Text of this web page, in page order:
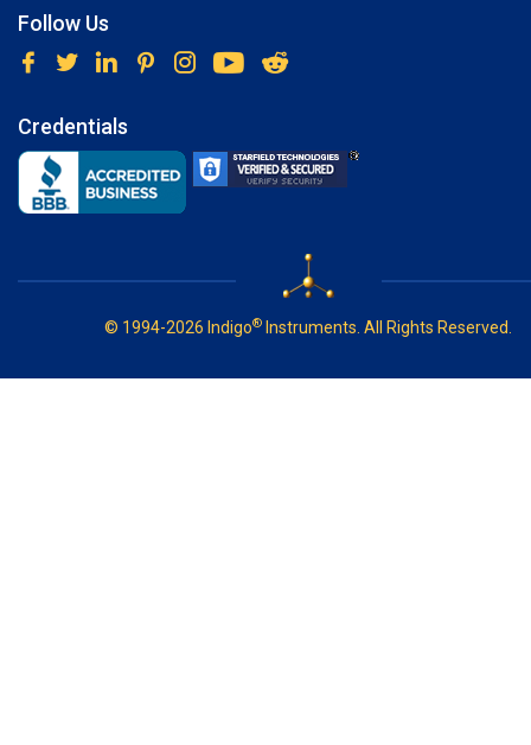
Follow Us
Credentials
© 1994-2026 Indigo® Instruments. All Rights Reserved.